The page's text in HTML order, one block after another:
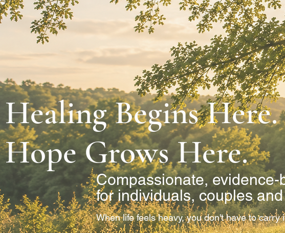
Healing Begins Here.
Hope Grows Here.
Compassionate,
for individuals, couples
When life feels heavy, you don't have to carry